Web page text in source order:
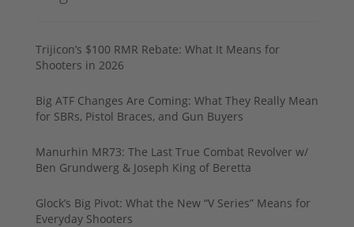
Trijicon’s $100 RMR Rebate: What It Means for
Shooters in 2026
Big ATF Changes Are Coming: What They Really Mean
for SBRs, Pistol Braces, and Gun Buyers
Manurhin MR73: The Last True Combat Revolver w/
Ben Grundwerg & Joseph King of Beretta
Glock’s Big Pivot: What the New “V Series” Means for
Everyday Shooters